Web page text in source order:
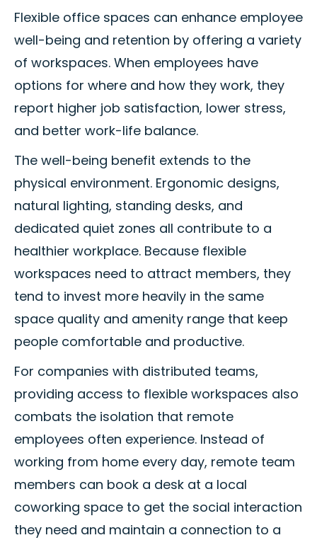
Flexible office spaces can enhance employee
well-being and retention by offering a variety
of workspaces. When employees have
options for where and how they work, they
report higher job satisfaction, lower stress,
and better work-life balance.
The well-being benefit extends to the
physical environment. Ergonomic designs,
natural lighting, standing desks, and
dedicated quiet zones all contribute to a
healthier workplace. Because flexible
workspaces need to attract members, they
tend to invest more heavily in the same
space quality and amenity range that keep
people comfortable and productive.
For companies with distributed teams,
providing access to flexible workspaces also
combats the isolation that remote
employees often experience. Instead of
working from home every day, remote team
members can book a desk at a local
coworking space to get the social interaction
they need and maintain a connection to a